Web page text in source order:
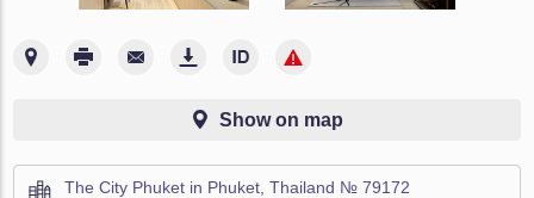
Show on map
The City Phuket in Phuket, Thailand № 79172